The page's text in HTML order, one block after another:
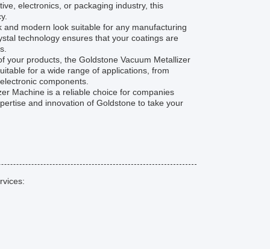
electronics, or packaging industry, this
modern look suitable for any manufacturing
technology ensures that your coatings are
your products, the Goldstone Vacuum Metallizer
for a wide range of applications, from
components.
Machine is a reliable choice for companies
and innovation of Goldstone to take your